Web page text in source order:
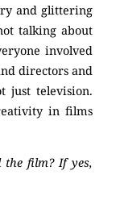
and glittering
talking about
involved
directors and
just television.
in films
the film? If yes,